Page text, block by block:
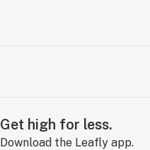
Get high for less.
Download the Leafly app.